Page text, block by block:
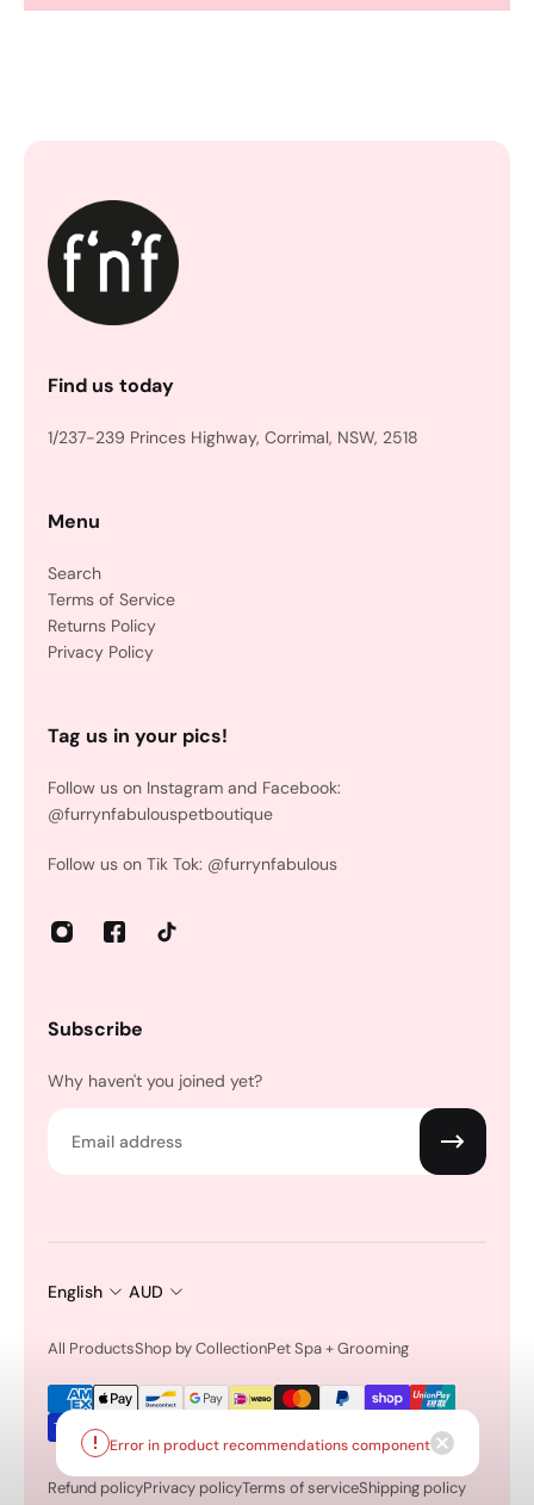
Find us today
1/237-239 Princes Highway, Corrimal, NSW, 2518
Menu
Search
Terms of Service
Returns Policy
Privacy Policy
Tag us in your pics!
Follow us on Instagram and Facebook:
@furrynfabulouspetboutique
Follow us on Tik Tok: @furrynfabulous
Subscribe
Why haven't you joined yet?
English AUD
All ProductsShop by CollectionPet Spa + Grooming
Refund policyPrivacy policyTerms of serviceShipping policy
Error in product recommendations component